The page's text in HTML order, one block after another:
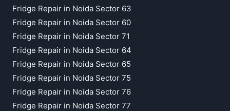
Fridge Repair in Noida Sector 63
Fridge Repair in Noida Sector 60
Fridge Repair in Noida Sector 71
Fridge Repair in Noida Sector 64
Fridge Repair in Noida Sector 65
Fridge Repair in Noida Sector 75
Fridge Repair in Noida Sector 76
Fridge Repair in Noida Sector 77